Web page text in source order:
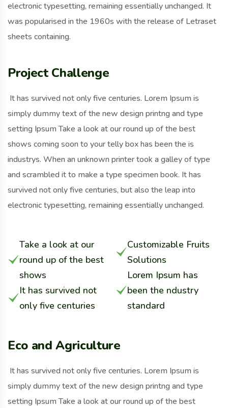
electronic typesetting, remaining essentially unchanged. It
was popularised in the 1960s with the release of Letraset
sheets containing.
Project Challenge
It has survived not only five centuries. Lorem Ipsum is
simply dummy text of the new design printng and type
setting Ipsum Take a look at our round up of the best
shows coming soon to your telly box has been the is
industrys. When an unknown printer took a galley of type
and scrambled it to make a type specimen book. It has
survived not only five centuries, but also the leap into
electronic typesetting, remaining essentially unchanged.
Take a look at our
round up of the best
shows
It has survived not
only five centuries
Customizable Fruits
Solutions
Lorem Ipsum has
been the ndustry
standard
Eco and Agriculture
It has survived not only five centuries. Lorem Ipsum is
simply dummy text of the new design printng and type
setting Ipsum Take a look at our round up of the best